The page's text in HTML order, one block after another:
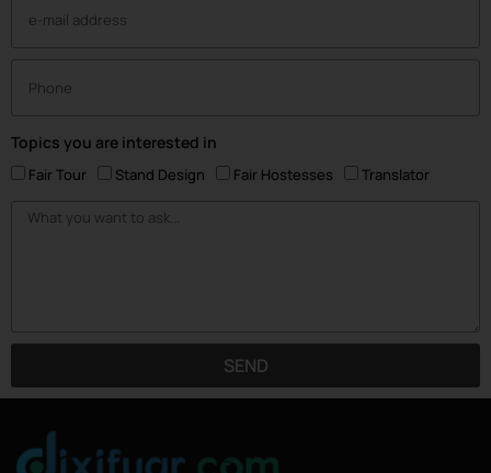
Topics you are interested in
Fair Tour Stand Design Fair Hostesses Translator
SEND